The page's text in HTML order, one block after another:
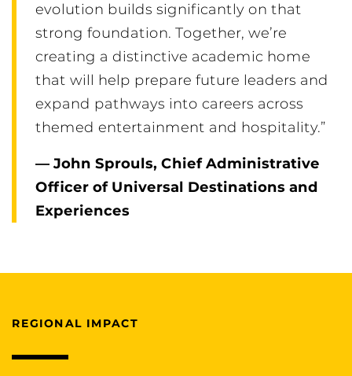
evolution builds significantly on that
strong foundation. Together, we’re
creating a distinctive academic home
that will help prepare future leaders and
expand pathways into careers across
themed entertainment and hospitality.”
— John Sprouls, Chief Administrative
Officer of Universal Destinations and
Experiences
REGIONAL IMPACT